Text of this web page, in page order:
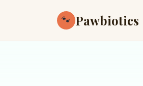
🐾 Pawbiotics